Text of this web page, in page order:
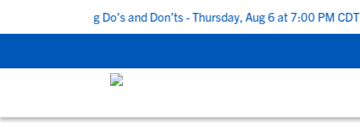
5 Recruiting Do’s and Don’ts - Thursday, Aug 6 at 7:00 PM CDT |